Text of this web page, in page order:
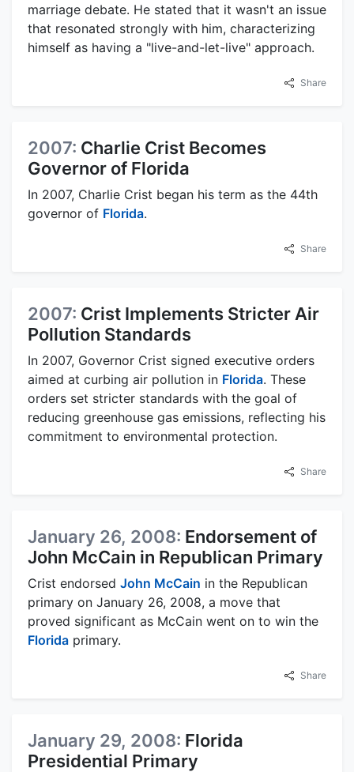
marriage debate. He stated that it wasn't an issue
that resonated strongly with him, characterizing
himself as having a "live-and-let-live" approach.
Share
2007: Charlie Crist Becomes
Governor of Florida
In 2007, Charlie Crist began his term as the 44th
governor of Florida.
Share
2007: Crist Implements Stricter Air
Pollution Standards
In 2007, Governor Crist signed executive orders
aimed at curbing air pollution in Florida. These
orders set stricter standards with the goal of
reducing greenhouse gas emissions, reflecting his
commitment to environmental protection.
Share
January 26, 2008: Endorsement of
John McCain in Republican Primary
Crist endorsed John McCain in the Republican
primary on January 26, 2008, a move that
proved significant as McCain went on to win the
Florida primary.
Share
January 29, 2008: Florida
Presidential Primary